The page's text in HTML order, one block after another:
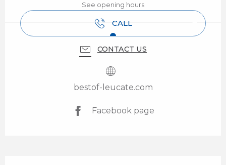
See opening hours
CALL
CONTACT US
bestof-leucate.com
Facebook page